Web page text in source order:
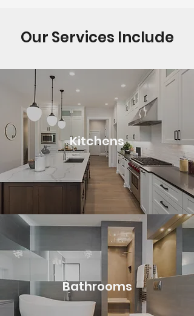
Our Services Include
Kitchens
Bathrooms